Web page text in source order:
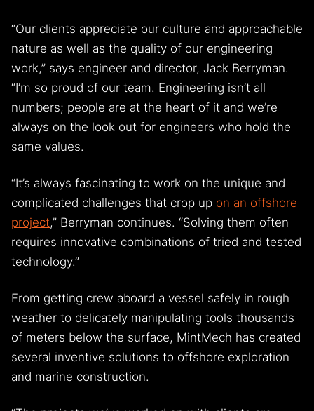
“Our clients appreciate our culture and approachable
nature as well as the quality of our engineering
work,” says engineer and director, Jack Berryman.
“I’m so proud of our team. Engineering isn’t all
numbers; people are at the heart of it and we’re
always on the look out for engineers who hold the
same values.
“It’s always fascinating to work on the unique and
complicated challenges that crop up on an offshore
project,” Berryman continues. “Solving them often
requires innovative combinations of tried and tested
technology.”
From getting crew aboard a vessel safely in rough
weather to delicately manipulating tools thousands
of meters below the surface, MintMech has created
several inventive solutions to offshore exploration
and marine construction.